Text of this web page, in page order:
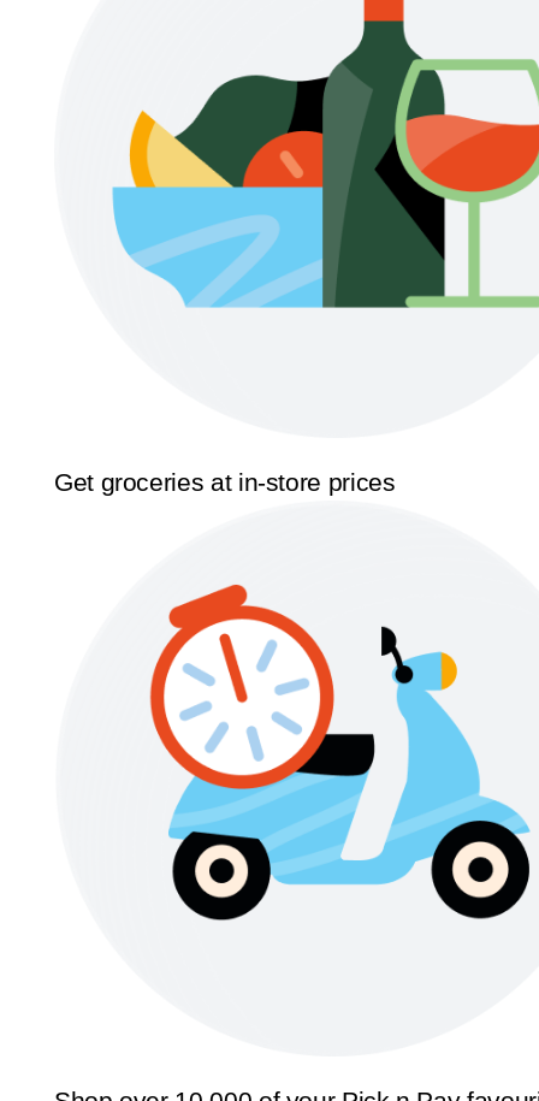
Get groceries at in-store prices